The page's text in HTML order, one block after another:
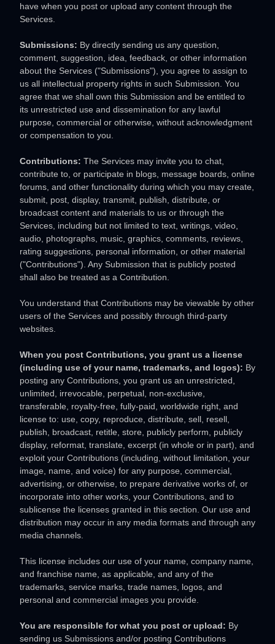
have when you post or upload any content through the
Services.
Submissions: By directly sending us any question,
comment, suggestion, idea, feedback, or other information
about the Services ("Submissions"), you agree to assign to
us all intellectual property rights in such Submission. You
agree that we shall own this Submission and be entitled to
its unrestricted use and dissemination for any lawful
purpose, commercial or otherwise, without acknowledgment
or compensation to you.
Contributions: The Services may invite you to chat,
contribute to, or participate in blogs, message boards, online
forums, and other functionality during which you may create,
submit, post, display, transmit, publish, distribute, or
broadcast content and materials to us or through the
Services, including but not limited to text, writings, video,
audio, photographs, music, graphics, comments, reviews,
rating suggestions, personal information, or other material
("Contributions"). Any Submission that is publicly posted
shall also be treated as a Contribution.
You understand that Contributions may be viewable by other
users of the Services and possibly through third-party
websites
When you post Contributions, you grant us a license
(including use of your name, trademarks, and logos): By
posting any Contributions, you grant us an unrestricted,
unlimited, irrevocable, perpetual, non-exclusive,
transferable, royalty-free, fully-paid, worldwide right, and
license to: use, copy, reproduce, distribute, sell, resell,
publish, broadcast, retitle, store, publicly perform, publicly
display, reformat, translate, excerpt (in whole or in part), and
exploit your Contributions (including, without limitation, your
image, name, and voice) for any purpose, commercial,
advertising, or otherwise, to prepare derivative works of, or
incorporate into other works, your Contributions, and to
sublicense the licenses granted in this section. Our use and
distribution may occur in any media formats and through any
media channels.
This license includes our use of your name, company name,
and franchise name, as applicable, and any of the
trademarks, service marks, trade names, logos, and
personal and commercial images you provide.
You are responsible for what you post or upload: By
sending us Submissions and/or posting Contributions